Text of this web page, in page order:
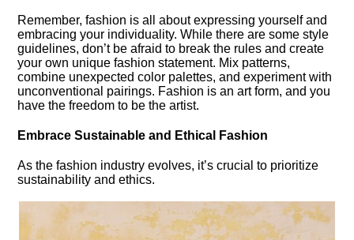
Remember, fashion is all about expressing yourself and
embracing your individuality.​ While there are some style
guidelines, don’t be afraid to break the rules and create
your own unique fashion statement.​ Mix patterns,
combine unexpected color palettes, and experiment with
unconventional pairings.​ Fashion is an art form, and you
have the freedom to be the artist.​
Embrace Sustainable and Ethical Fashion
As the fashion industry evolves, it’s crucial to prioritize
sustainability and ethics.​